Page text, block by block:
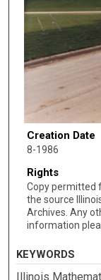
Creation Date
8-1986
Rights
Copy permitted
the source
Archives. Any
information
KEYWORDS
Illinois